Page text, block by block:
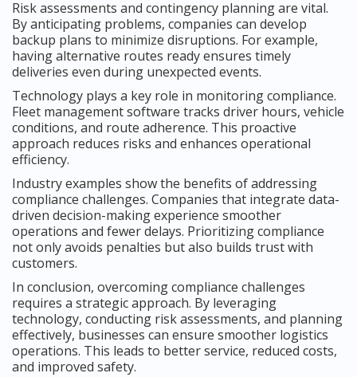
Risk assessments and contingency planning are vital.
By anticipating problems, companies can develop
backup plans to minimize disruptions. For example,
having alternative routes ready ensures timely
deliveries even during unexpected events.
Technology plays a key role in monitoring compliance.
Fleet management software tracks driver hours, vehicle
conditions, and route adherence. This proactive
approach reduces risks and enhances operational
efficiency.
Industry examples show the benefits of addressing
compliance challenges. Companies that integrate data-
driven decision-making experience smoother
operations and fewer delays. Prioritizing compliance
not only avoids penalties but also builds trust with
customers.
In conclusion, overcoming compliance challenges
requires a strategic approach. By leveraging
technology, conducting risk assessments, and planning
effectively, businesses can ensure smoother logistics
operations. This leads to better service, reduced costs,
and improved safety.